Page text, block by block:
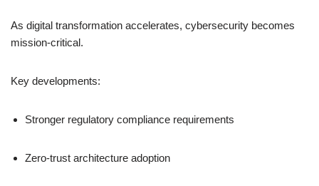
As digital transformation accelerates, cybersecurity becomes
mission-critical.
Key developments:
Stronger regulatory compliance requirements
Zero-trust architecture adoption